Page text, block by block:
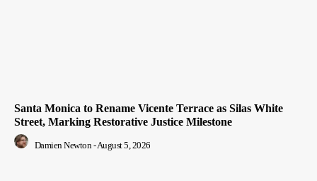
Santa Monica to Rename Vicente Terrace as Silas White
Street, Marking Restorative Justice Milestone
Damien Newton -August 5, 2026